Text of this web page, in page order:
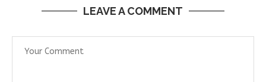
LEAVE A COMMENT